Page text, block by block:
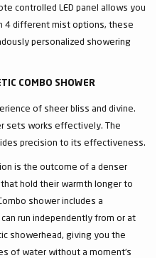
controlled LED panel allows you
4 different mist options, these
personalized showering
COMBO SHOWER
of sheer bliss and divine.
sets works effectively. The
precision to its effectiveness.
is the outcome of a denser
hold their warmth longer to
shower includes a
run independently from or at
showerhead, giving you the
of water without a moment's